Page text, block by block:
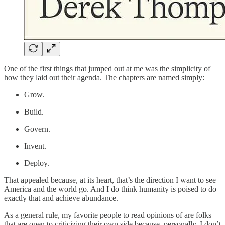
One of the first things that jumped out at me was the simplicity of
how they laid out their agenda. The chapters are named simply:
Grow.
Build.
Govern.
Invent.
Deploy.
That appealed because, at its heart, that’s the direction I want to see
America and the world go. And I do think humanity is poised to do
exactly that and achieve abundance.
As a general rule, my favorite people to read opinions of are folks